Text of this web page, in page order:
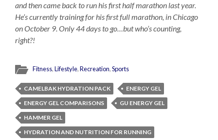
and then came back to run his first half marathon last year.
He’s currently training for his first full marathon, in Chicago
on October 9. Only 44 days to go…but who’s counting,
right?!
Fitness,Lifestyle,Recreation,Sports
CAMELBAK HYDRATION PACK
ENERGY GEL
ENERGY GEL COMPARISONS
GU ENERGY GEL
HAMMER GEL
HYDRATION AND NUTRITION FOR RUNNING